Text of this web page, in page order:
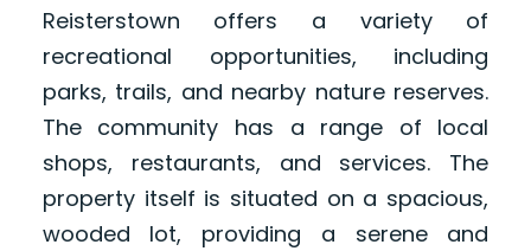
Reisterstown offers a variety of
recreational opportunities, including
parks, trails, and nearby nature reserves.
The community has a range of local
shops, restaurants, and services. The
property itself is situated on a spacious,
wooded lot, providing a serene and